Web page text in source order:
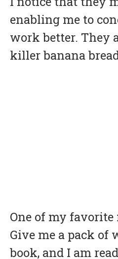
enabling me to
work better. They
killer banana
One of my
Give me a pack of
book, and I am